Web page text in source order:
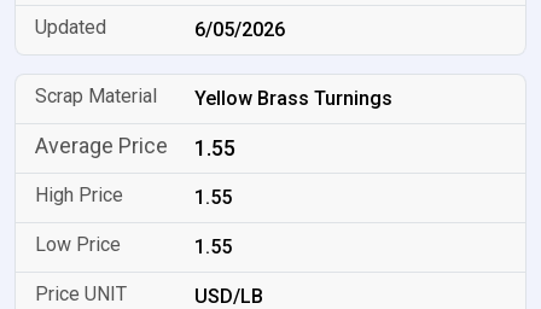
6/05/2026
Yellow Brass Turnings
1.55
1.55
1.55
USD/LB